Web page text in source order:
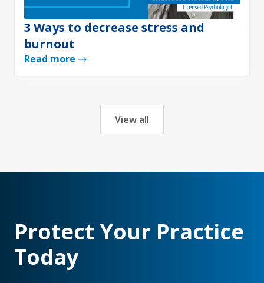
3 Ways to decrease stress and
burnout
Read more
View all
Protect Your Practice
Today